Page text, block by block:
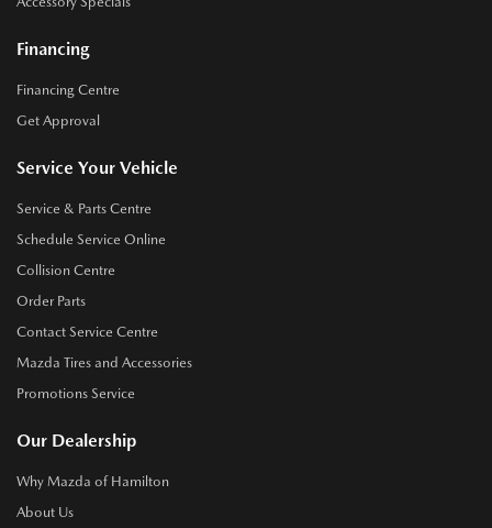
Financing
Financing Centre
Get Approval
Service Your Vehicle
Service & Parts Centre
Schedule Service Online
Collision Centre
Order Parts
Contact Service Centre
Mazda Tires and Accessories
Promotions Service
Our Dealership
Why Mazda of Hamilton
About Us